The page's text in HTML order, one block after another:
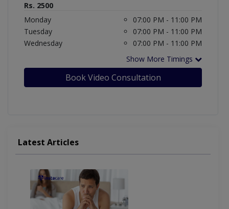
Rs. 2500
Monday
07:00 PM - 11:00 PM
Tuesday
07:00 PM - 11:00 PM
Wednesday
07:00 PM - 11:00 PM
Show More Timings
Book Video Consultation
Latest Articles